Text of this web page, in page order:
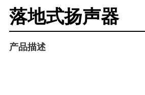
落地式扬声器
产品描述